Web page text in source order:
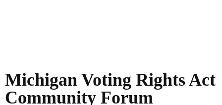
Michigan Voting Rights Act
Community Forum